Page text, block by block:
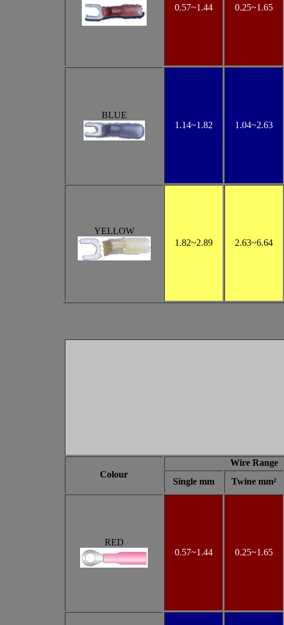
0.57~1.44
0.25~1.65
BLUE
1.14~1.82
1.04~2.63
YELLOW
1.82~2.89
2.63~6.64
Colour
Wire Range
Single mm Twine mm²
RED
0.57~1.44
0.25~1.65